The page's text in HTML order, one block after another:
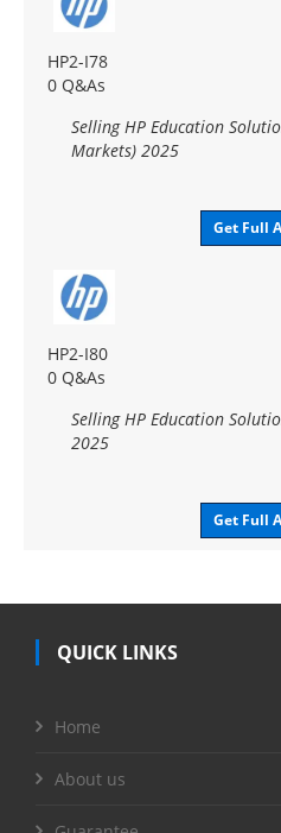
HP2-I78
0 Q&As
Selling HP Education
Markets) 2025
Get Full
HP2-I80
0 Q&As
Selling HP Education
2025
Get Full
QUICK LINKS
Home
About us